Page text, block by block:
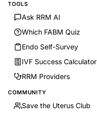
TOOLS
Ask RRM AI
Which FABM Quiz
Endo Self-Survey
IVF Success Calculator
RRM Providers
COMMUNITY
Save the Uterus Club